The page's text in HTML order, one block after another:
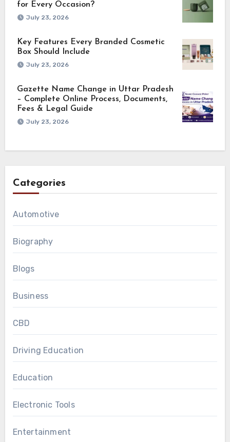
for Every Occasion?
July 23, 2026
Key Features Every Branded Cosmetic
Box Should Include
July 23, 2026
Gazette Name Change in Uttar Pradesh
– Complete Online Process, Documents,
Fees & Legal Guide
July 23, 2026
Categories
Automotive
Biography
Blogs
Business
CBD
Driving Education
Education
Electronic Tools
Entertainment